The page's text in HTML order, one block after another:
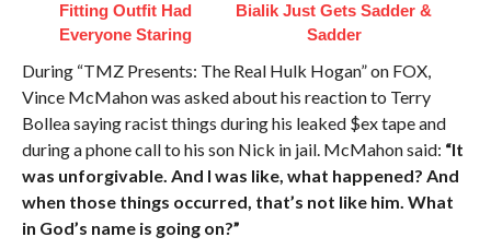
Fitting Outfit Had
Everyone Staring
Bialik Just Gets Sadder &
Sadder
During “TMZ Presents: The Real Hulk Hogan” on FOX,
Vince McMahon was asked about his reaction to Terry
Bollea saying racist things during his leaked $ex tape and
during a phone call to his son Nick in jail. McMahon said: “It
was unforgivable. And I was like, what happened? And
when those things occurred, that’s not like him. What
in God’s name is going on?”